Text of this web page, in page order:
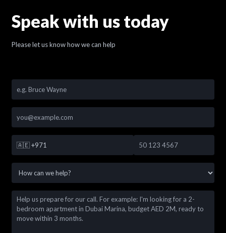
Speak with us today
Please let us know how we can help
🇦🇪 +971